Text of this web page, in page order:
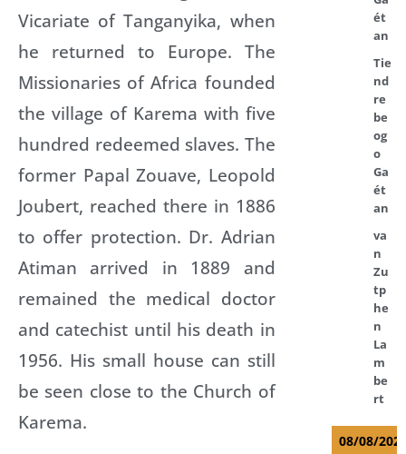
Vicariate of Tanganyika, when
he returned to Europe. The
Missionaries of Africa founded
the village of Karema with five
hundred redeemed slaves. The
former Papal Zouave, Leopold
Joubert, reached there in 1886
to offer protection. Dr. Adrian
Atiman arrived in 1889 and
remained the medical doctor
and catechist until his death in
1956. His small house can still
be seen close to the Church of
Karema.
ét
an
Tie
nd
re
be
og
o
Ga
ét
an
va
n
Zu
tp
he
n
La
m
be
rt
08/08/